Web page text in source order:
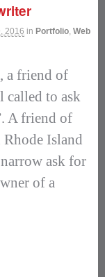
2016 in Portfolio Web
a friend of
called to ask
A friend of
Island
ask for
of a